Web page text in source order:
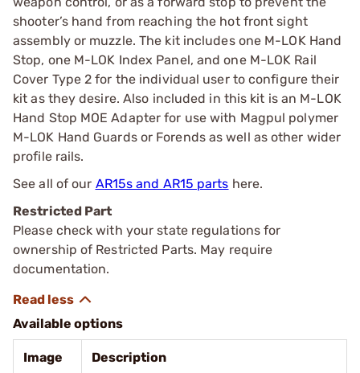
shooter’s hand from reaching the hot front sight
assembly or muzzle. The kit includes one M-LOK Hand
Stop, one M-LOK Index Panel, and one M-LOK Rail
Cover Type 2 for the individual user to configure their
kit as they desire. Also included in this kit is an M-LOK
Hand Stop MOE Adapter for use with Magpul polymer
M-LOK Hand Guards or Forends as well as other wider
profile rails.
See all of our AR15s and AR15 parts here.
Restricted Part
Please check with your state regulations for
ownership of Restricted Parts. May require
documentation.
Available options
Image Description